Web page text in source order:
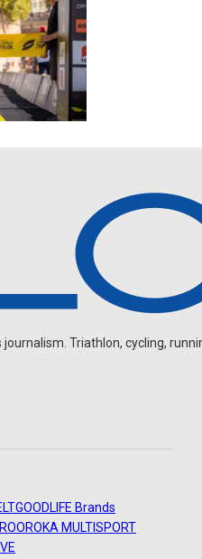
Triathlon, cycling,
GOODLIFE Brands
ROKA MULTISPORT